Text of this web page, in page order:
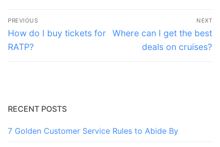
Post
navigation
PREVIOUS
Previous
post:
How do I buy tickets for
RATP?
NEXT
Next
Where can I get the best
deals on cruises?
RECENT POSTS
7 Golden Customer Service Rules to Abide By